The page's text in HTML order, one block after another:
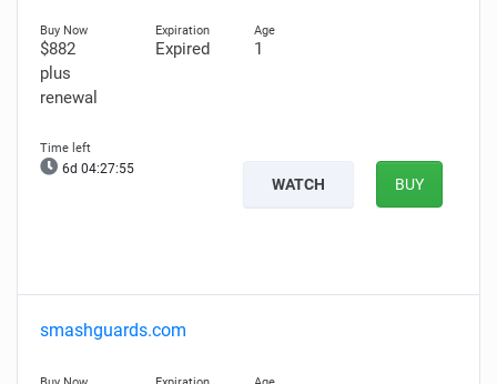
$882
plus
renewal
Expired 1
6d 04:27:54
WATCH BUY
smashguards.com